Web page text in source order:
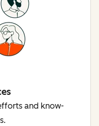
and know-